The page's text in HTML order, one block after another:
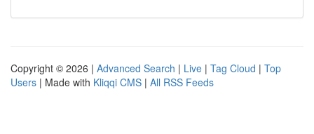
Copyright © 2026 | Advanced Search | Live | Tag Cloud | Top
Users | Made with Kliqqi CMS | All RSS Feeds